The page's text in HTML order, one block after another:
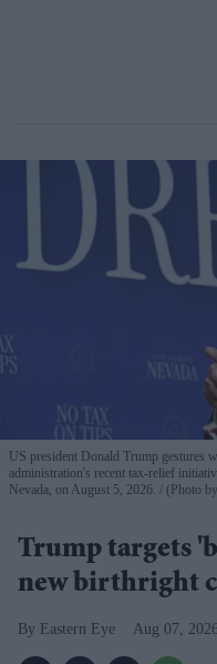
US president Donald Trump gestures
administration's recent tax-relief
Nevada, on August 5, 2026.
(Photo
Trump targets
new birthright
Eastern Eye Aug 07,